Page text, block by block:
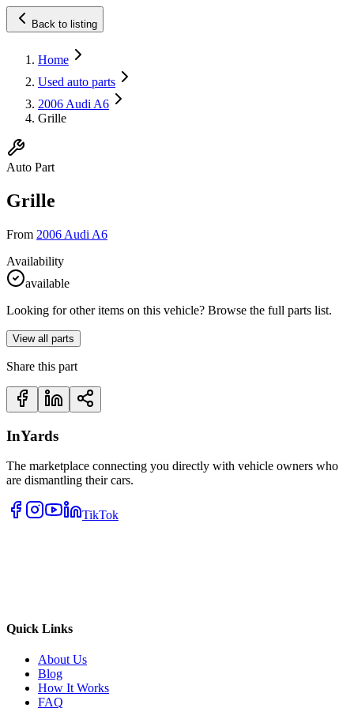
Back to listing
Home
Used auto parts
2006 Audi A6
Grille
Auto Part
Grille
From 2006 Audi A6
Availability
available
Looking for other items on this vehicle? Browse the full parts list.
View all parts
Share this part
InYards
The marketplace connecting you directly with vehicle owners who
are dismantling their cars.
TikTok
Quick Links
About Us
Blog
How It Works
FAQ